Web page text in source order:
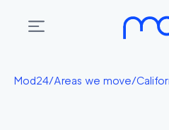
Areas
Mod24/Areas we move/